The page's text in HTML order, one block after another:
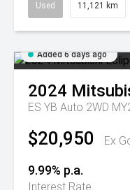
Used 11,121 km
Added 6 days ago
2024
ES YB Auto 2WD
$20,950 Ex
9.99% p.a.
Interest Rate